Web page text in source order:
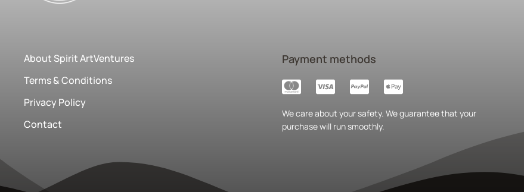
About Spirit ArtVentures
Terms & Conditions
Privacy Policy
Contact
Payment methods
We care about your safety. We guarantee that your
purchase will run smoothly.